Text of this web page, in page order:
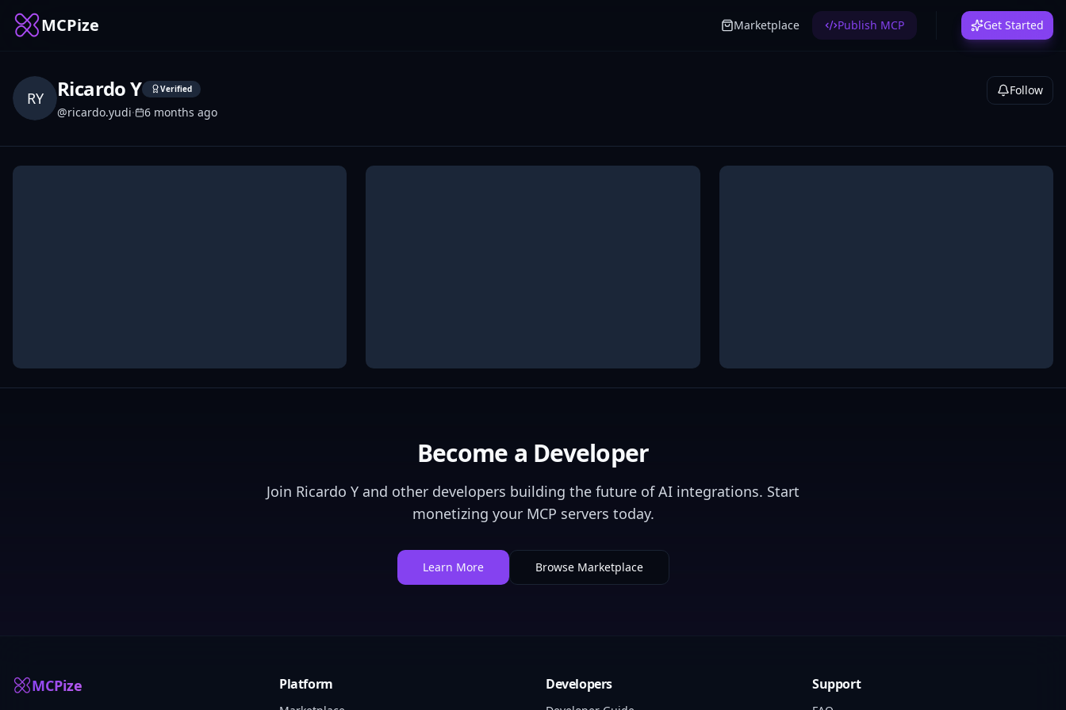
MCPize Marketplace Publish MCP Get Started
RY Ricardo Y Verified
@ricardo.yudi· 6 months ago
Follow
Become a Developer
Join Ricardo Y and other developers building the future of AI integrations. Start
monetizing your MCP servers today.
Learn More Browse Marketplace
MCPize Platform Developers Support